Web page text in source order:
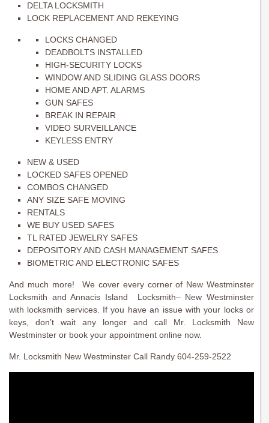
DELTA LOCKSMITH
LOCK REPLACEMENT AND REKEYING
LOCKS CHANGED
DEADBOLTS INSTALLED
HIGH-SECURITY LOCKS
WINDOW AND SLIDING GLASS DOORS
HOME AND APT. ALARMS
GUN SAFES
BREAK IN REPAIR
VIDEO SURVEILLANCE
KEYLESS ENTRY
NEW & USED
LOCKED SAFES OPENED
COMBOS CHANGED
ANY SIZE SAFE MOVING
RENTALS
WE BUY USED SAFES
TL RATED JEWELRY SAFES
DEPOSITORY AND CASH MANAGEMENT SAFES
BIOMETRIC AND ELECTRONIC SAFES
And much more! We cover every corner of New Westminster
Locksmith and Annacis Island Locksmith– New Westminster
with locksmith services. If you have an issue with your locks or
keys, don’t wait any longer and call Mr. Locksmith New
Westminster or book your appointment online now.
Mr. Locksmith New Westminster Call Randy 604-259-2522